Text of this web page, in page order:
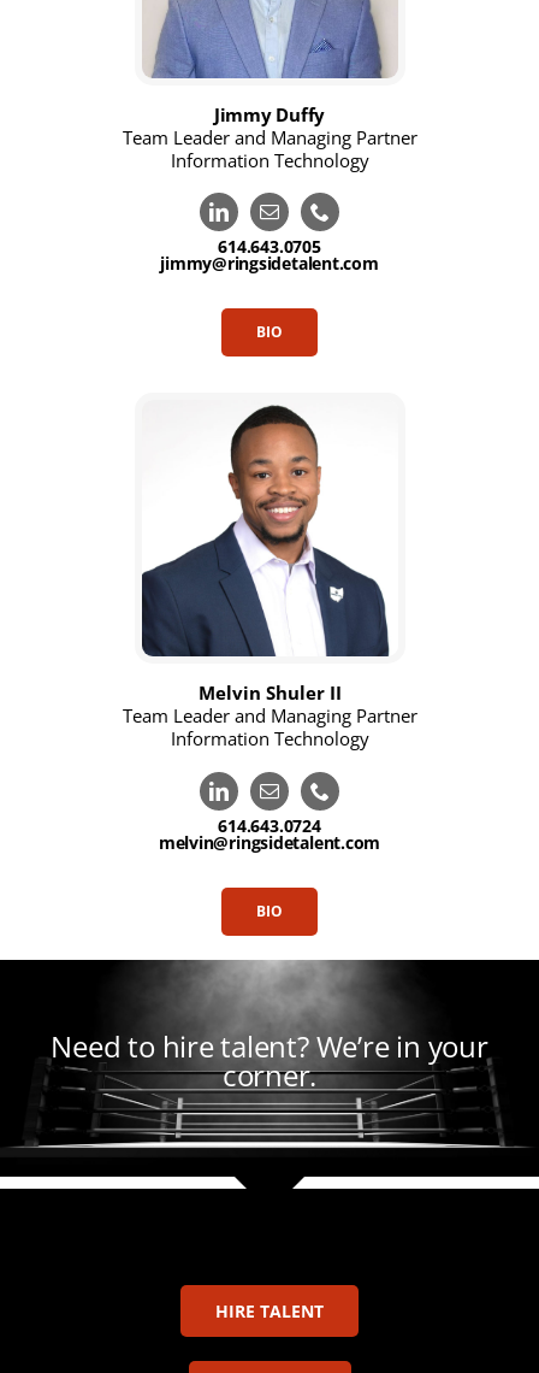
Jimmy Duffy
Team Leader and Managing Partner
Information Technology
614.643.0705
jimmy@ringsidetalent.com
BIO
Melvin Shuler II
Team Leader and Managing Partner
Information Technology
614.643.0724
melvin@ringsidetalent.com
BIO
Need to hire talent?We’re in your
corner.
HIRE TALENT